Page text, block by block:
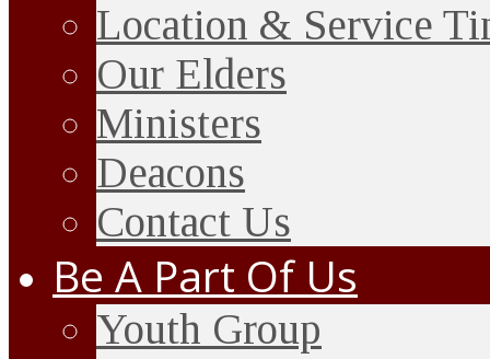
Location & Service
Our Elders
Ministers
Deacons
Contact Us
Be A Part Of Us
Youth Group